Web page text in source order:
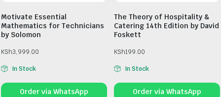
Motivate Essential
Mathematics for Technicians
by Solomon
KSh3,999.00
In Stock
Order via WhatsApp
The Theory of Hospitality &
Catering 14th Edition by David
Foskett
KSh199.00
In Stock
Order via WhatsApp